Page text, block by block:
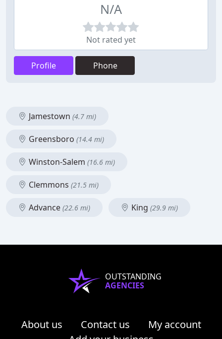
N/A
Not rated yet
Profile Phone
Jamestown (4.7 mi)
Greensboro (14.4 mi)
Winston-Salem (16.6 mi)
Clemmons (21.5 mi)
Advance (22.6 mi) King (29.9 mi)
OUTSTANDING
AGENCIES
About us Contact us
My account